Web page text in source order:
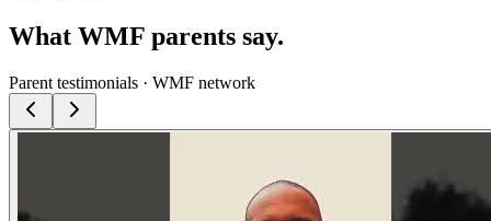
What WMF parents say.
Parent testimonials · WMF network